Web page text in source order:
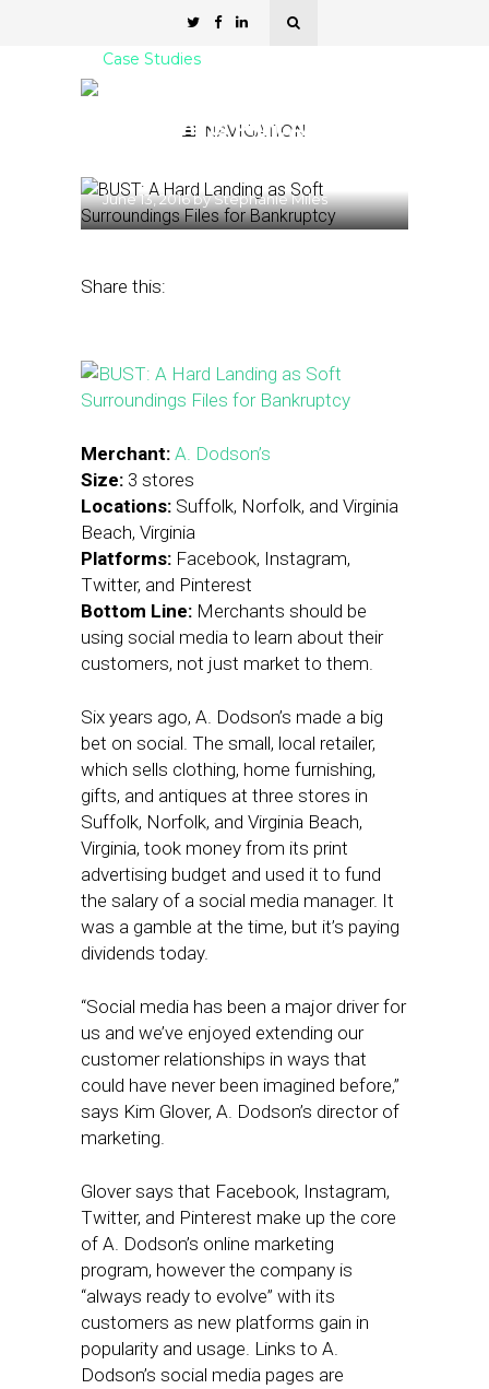
NAVIGATION
Case Studies
Chain Shifts Print Ad
June 13, 2016byStephanie Miles
Share this:
Merchant: A. Dodson’s
Size: 3 stores
Locations: Suffolk, Norfolk, and Virginia
Beach, Virginia
Platforms: Facebook, Instagram,
Twitter, and Pinterest
Bottom Line: Merchants should be
using social media to learn about their
customers, not just market to them.
Six years ago, A. Dodson’s made a big
bet on social. The small, local retailer,
which sells clothing, home furnishing,
gifts, and antiques at three stores in
Suffolk, Norfolk, and Virginia Beach,
Virginia, took money from its print
advertising budget and used it to fund
the salary of a social media manager. It
was a gamble at the time, but it’s paying
dividends today.
“Social media has been a major driver for
us and we’ve enjoyed extending our
customer relationships in ways that
could have never been imagined before,”
says Kim Glover, A. Dodson’s director of
marketing.
Glover says that Facebook, Instagram,
Twitter, and Pinterest make up the core
of A. Dodson’s online marketing
program, however the company is
“always ready to evolve” with its
customers as new platforms gain in
popularity and usage. Links to A.
Dodson’s social media pages are